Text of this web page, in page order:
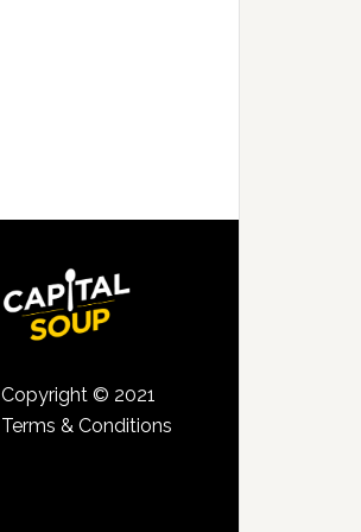
Copyright © 2021
Terms & Conditions